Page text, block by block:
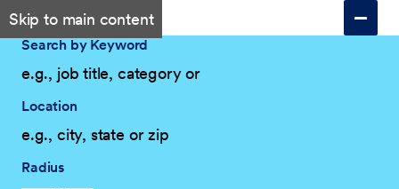
Skip to main content
Search by Keyword
Location
Radius